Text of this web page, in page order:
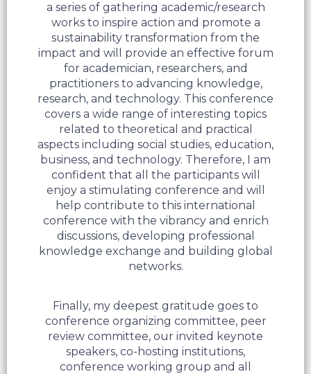
a series of gathering academic/research
works to inspire action and promote a
sustainability transformation from the
impact and will provide an effective forum
for academician, researchers, and
practitioners to advancing knowledge,
research, and technology. This conference
covers a wide range of interesting topics
related to theoretical and practical
aspects including social studies, education,
business, and technology. Therefore, I am
confident that all the participants will
enjoy a stimulating conference and will
help contribute to this international
conference with the vibrancy and enrich
discussions, developing professional
knowledge exchange and building global
networks.
Finally, my deepest gratitude goes to
conference organizing committee, peer
review committee, our invited keynote
speakers, co-hosting institutions,
conference working group and all